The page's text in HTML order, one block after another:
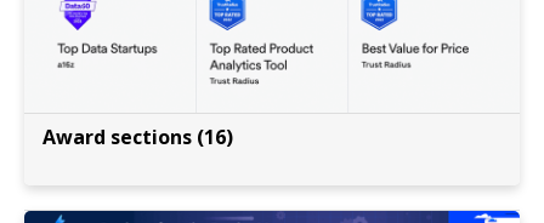
Award sections (16)